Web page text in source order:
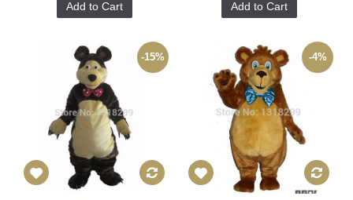
Add to Cart Add to Cart
-15% -4%